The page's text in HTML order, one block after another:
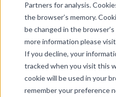
Partners for analysis.
the browser’s memory.
be changed in the
more information please visit
If you decline, your
tracked when you visit this
cookie will be used in your
remember your preference